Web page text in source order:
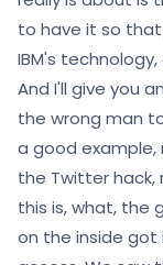
to have it so
IBM's
And I'll give you
the wrong man
a good example,
the Twitter hack,
this is, what, the
on the inside got